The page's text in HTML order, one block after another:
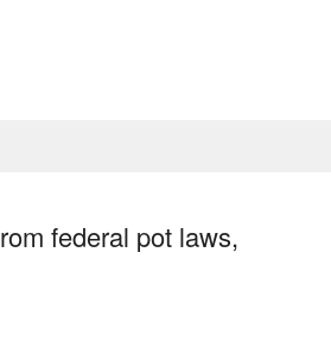
federal pot laws,